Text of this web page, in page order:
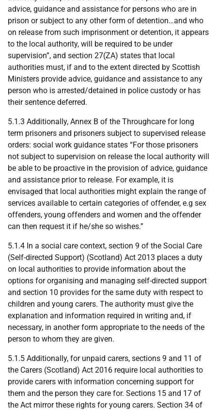
advice, guidance and assistance for persons who are in
prison or subject to any other form of detention…and who
on release from such imprisonment or detention, it appears
to the local authority, will be required to be under
supervision”, and section 27(ZA) states that local
authorities must, if and to the extent directed by Scottish
Ministers provide advice, guidance and assistance to any
person who is arrested/detained in police custody or has
their sentence deferred.
5.1.3 Additionally, Annex B of the Throughcare for long
term prisoners and prisoners subject to supervised release
orders: social work guidance states “For those prisoners
not subject to supervision on release the local authority will
be able to be proactive in the provision of advice, guidance
and assistance prior to release. For example, it is
envisaged that local authorities might explain the range of
services available to certain categories of offender, e.g sex
offenders, young offenders and women and the offender
can then request it if he/she so wishes.”
5.1.4 In a social care context, section 9 of the Social Care
(Self-directed Support) (Scotland) Act 2013 places a duty
on local authorities to provide information about the
options for organising and managing self-directed support
and section 10 provides for the same duty with respect to
children and young carers. The authority must give the
explanation and information required in writing and, if
necessary, in another form appropriate to the needs of the
person to whom they are given.
5.1.5 Additionally, for unpaid carers, sections 9 and 11 of
the Carers (Scotland) Act 2016 require local authorities to
provide carers with information concerning support for
them and the person they care for. Sections 15 and 17 of
the Act mirror these rights for young carers. Section 34 of